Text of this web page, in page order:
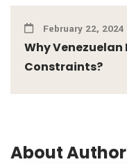
February 22, 2024
Why Venezuelan
Constraints?
About Author